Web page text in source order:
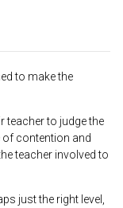
to make the
teacher to judge the
contention and
teacher involved to
just the right level,